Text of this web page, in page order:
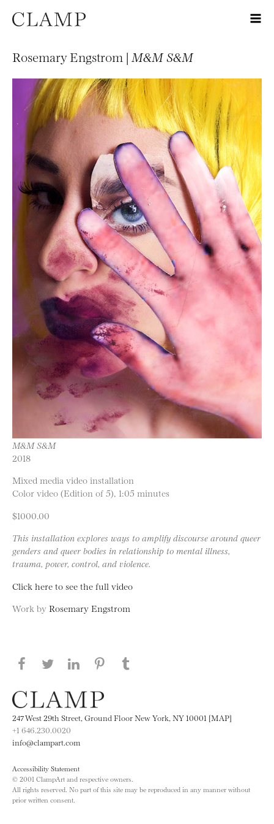
Rosemary Engstrom | M&M S&M
M&M S&M
2018
Mixed media video installation
Color video (Edition of 5), 1:05 minutes
$1000.00
This installation explores ways to amplify discourse around queer
genders and queer bodies in relationship to mental illness,
trauma, power, control, and violence.
Click here to see the full video
Work by Rosemary Engstrom
Share this page on Facebook
Share this page on Twitter
Share this page on LinkedIN
Share this page on Pinterest
247 West 29th Street, Ground Floor New York, NY 10001 [MAP]
+1 646.230.0020
info@clampart.com
Accessibility Statement
© 2001 ClampArt and respective owners.
All rights reserved. No part of this site may be reproduced in any manner without
prior written consent.